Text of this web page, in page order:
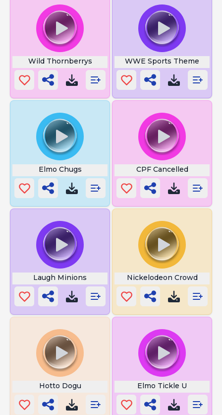
Wild Thornberrys WWE Sports Theme
Elmo Chugs CPF Cancelled
Laugh Minions Nickelodeon Crowd
Hotto Dogu Elmo Tickle U